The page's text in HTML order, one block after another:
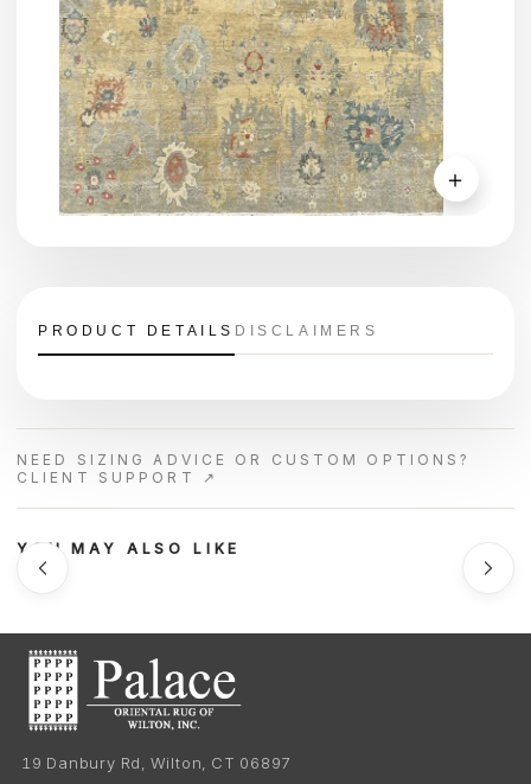
＋
PRODUCT DETAILS DISCLAIMERS
NEED SIZING ADVICE OR CUSTOM OPTIONS?
CLIENT SUPPORT ↗
YOU MAY ALSO LIKE
19 Danbury Rd, Wilton, CT 06897